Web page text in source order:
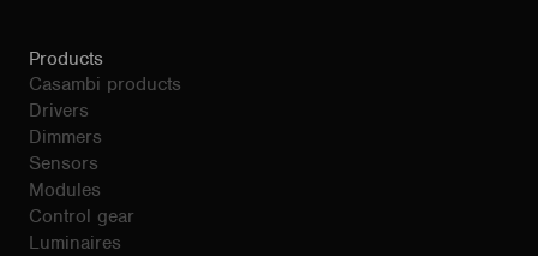
Products
Casambi products
Drivers
Dimmers
Sensors
Modules
Control gear
Luminaires